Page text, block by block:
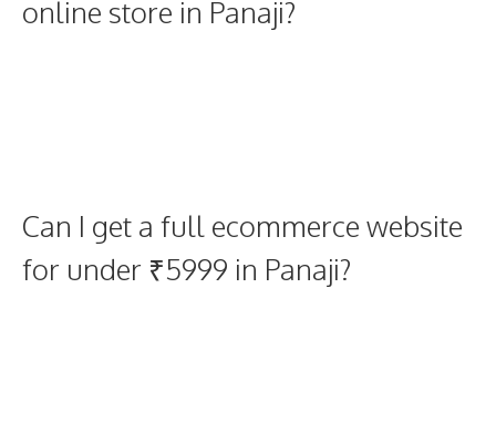
online store in Panaji?
Can I get a full ecommerce website
for under ₹5999 in Panaji?